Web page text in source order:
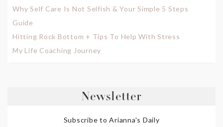
Why Self Care Is Not Selfish & Your Simple 5 Steps
Guide
Hitting Rock Bottom + Tips To Help With Stress
My Life Coaching Journey
Newsletter
Subscribe to Arianna's Daily